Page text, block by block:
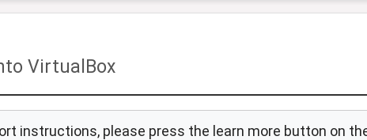
VirtualBox
instructions, please press the learn more button on